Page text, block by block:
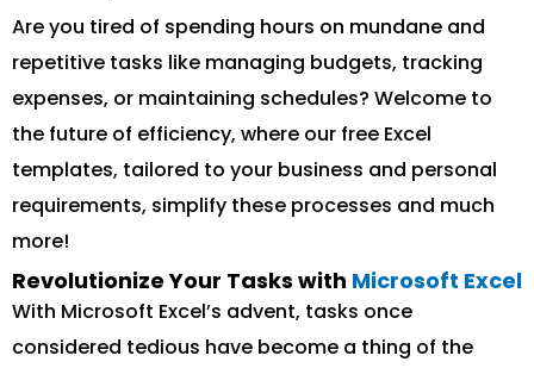
Are you tired of spending hours on mundane and
repetitive tasks like managing budgets, tracking
expenses, or maintaining schedules? Welcome to
the future of efficiency, where our free Excel
templates, tailored to your business and personal
requirements, simplify these processes and much
more!
Revolutionize Your Tasks with Microsoft Excel
With Microsoft Excel’s advent, tasks once
considered tedious have become a thing of the